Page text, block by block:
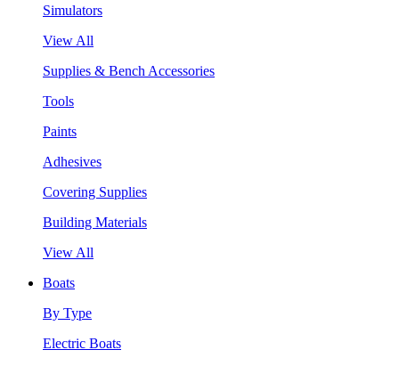
Simulators
View All
Supplies & Bench Accessories
Tools
Paints
Adhesives
Covering Supplies
Building Materials
View All
Boats
By Type
Electric Boats